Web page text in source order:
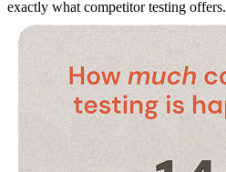
exactly what competitor testing offers.